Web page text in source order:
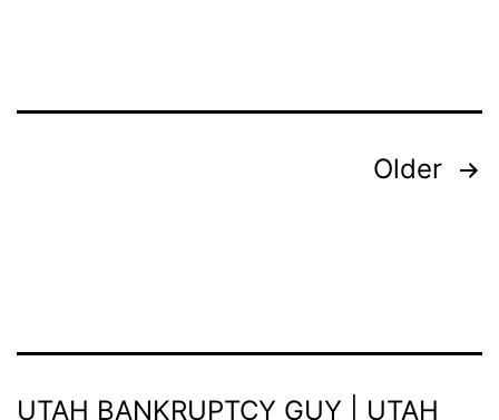
Older
UTAH BANKRUPTCY GUY | UTAH